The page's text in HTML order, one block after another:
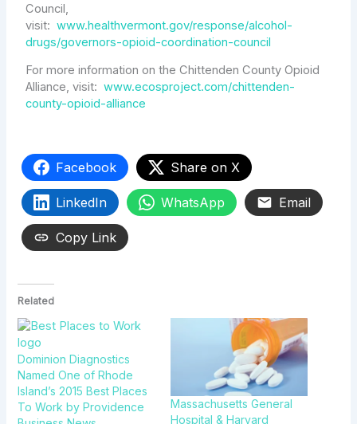
Council,
visit:www.healthvermont.gov/response/alcohol-
drugs/governors-opioid-coordination-council
For more information on the Chittenden County Opioid
Alliance, visit:www.ecosproject.com/chittenden-
county-opioid-alliance
Facebook Share on X
LinkedIn WhatsApp Email
Copy Link
Related
Dominion Diagnostics
Named One of Rhode
Island’s 2015 Best Places
To Work by Providence
Massachusetts General
Hospital & Harvard